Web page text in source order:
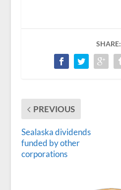
SHARE:
PREVIOUS
Sealaska dividends
funded by other
corporations